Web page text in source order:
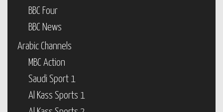
BBC Four
BBC News
Arabic Channels
MBC Action
Saudi Sport 1
Al Kass Sports 1